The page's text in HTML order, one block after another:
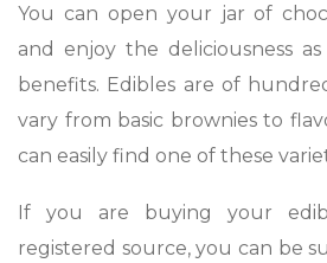
You can open your jar of
and enjoy the deliciousness
benefits. Edibles are of
vary from basic brownies to
can easily find one of these
If you are buying your
registered source, you can be